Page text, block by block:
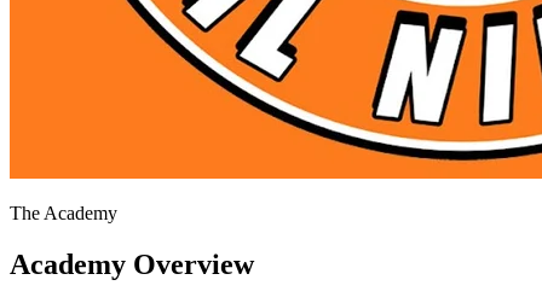
The Academy
Academy Overview